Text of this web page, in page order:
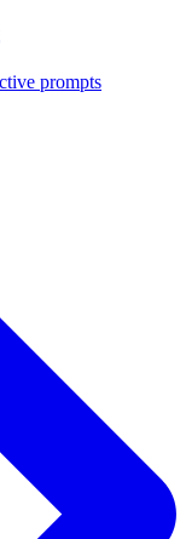
prompts